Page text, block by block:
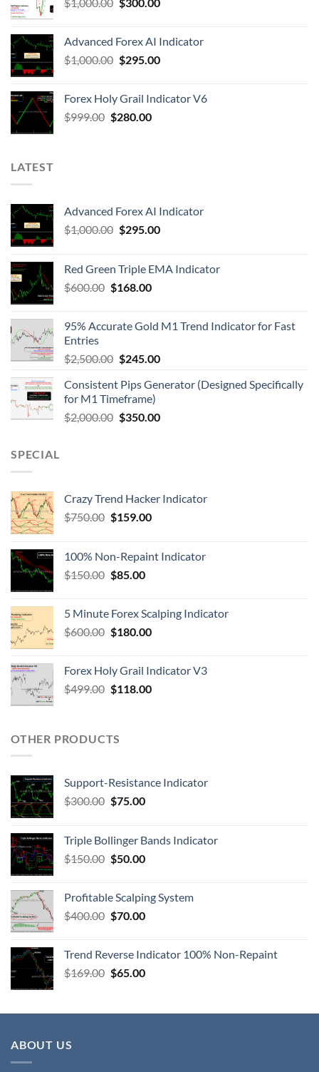
$1,000.00 $300.00
Advanced Forex AI Indicator
$1,000.00 $295.00
Forex Holy Grail Indicator V6
$999.00 $280.00
LATEST
Advanced Forex AI Indicator
$1,000.00 $295.00
Red Green Triple EMA Indicator
$600.00 $168.00
95% Accurate Gold M1 Trend Indicator for Fast
Entries
$2,500.00 $245.00
Consistent Pips Generator (Designed Specifically
for M1 Timeframe)
$2,000.00 $350.00
SPECIAL
Crazy Trend Hacker Indicator
$750.00 $159.00
100% Non-Repaint Indicator
$150.00 $85.00
5 Minute Forex Scalping Indicator
$600.00 $180.00
Forex Holy Grail Indicator V3
$499.00 $118.00
OTHER PRODUCTS
Support-Resistance Indicator
$300.00 $75.00
Triple Bollinger Bands Indicator
$150.00 $50.00
Profitable Scalping System
$400.00 $70.00
Trend Reverse Indicator 100% Non-Repaint
$169.00 $65.00
ABOUT US